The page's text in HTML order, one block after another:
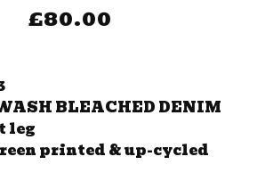
£80.00
BLEACHED DENIM
leg
printed & up-cycled